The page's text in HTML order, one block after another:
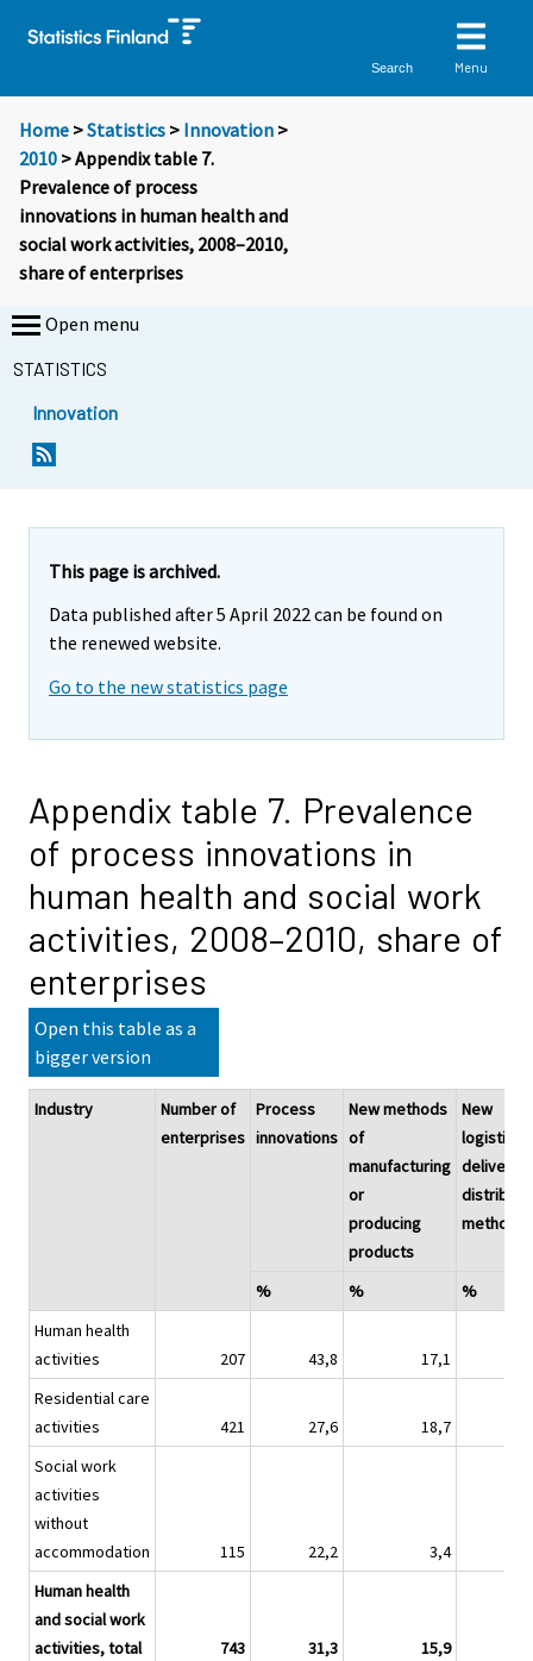
Search Menu
Home >Statistics > Innovation >
2010 > Appendix table 7.
Prevalence of process
innovations in human health and
social work activities, 2008–2010,
share of enterprises
Open menu
STATISTICS
Innovation
This page is archived.
Data published after 5 April 2022 can be found on
the renewed website.
Go to the new statistics page
Appendix table 7. Prevalence
of process innovations in
human health and social work
activities, 2008–2010, share of
enterprises
Open this table as a
bigger version
Industry
Number of
enterprises
Process
innovations
New methods
of
manufacturing
or
producing
products
New
logistics,
delivery
methods
% %
%
Human health
activities
207 43,8 17,1
Residential care
activities
421 27,6 18,7
Social work
activities
without
accommodation
115 22,2 3,4
Human health
and social work
activities, total
743 31,3 15,9